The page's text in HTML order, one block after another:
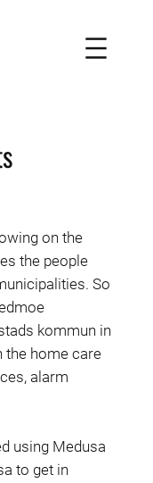
on the
the people
So
kommun in
the home care
alarm
using Medusa
to get in